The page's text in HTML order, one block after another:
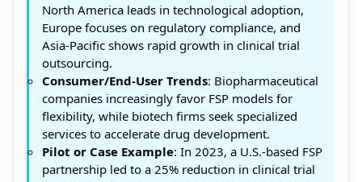
North America leads in technological adoption,
Europe focuses on regulatory compliance, and
Asia-Pacific shows rapid growth in clinical trial
outsourcing.
Consumer/End-User Trends: Biopharmaceutical
companies increasingly favor FSP models for
flexibility, while biotech firms seek specialized
services to accelerate drug development.
Pilot or Case Example: In 2023, a U.S.-based FSP
partnership led to a 25% reduction in clinical trial